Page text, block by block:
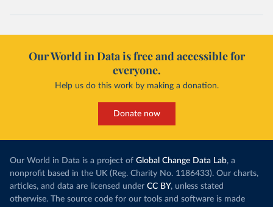
Our World in Data is free and accessible for
everyone.
Help us do this work by making a donation.
Donate now
Our World in Data is a project of Global Change Data Lab, a
nonprofit based in the UK (Reg. Charity No. 1186433). Our charts,
articles, and data are licensed under CC BY, unless stated
otherwise. The source code for our tools and software is made